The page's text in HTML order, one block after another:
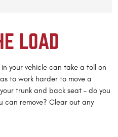
LOAD
your vehicle can take a toll on
to work harder to move a
trunk and back seat – do you
can remove? Clear out any